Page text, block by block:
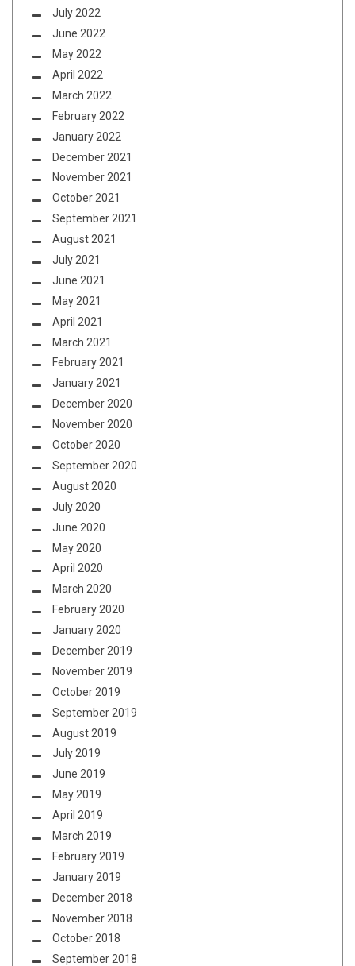
July 2022
June 2022
May 2022
April 2022
March 2022
February 2022
January 2022
December 2021
November 2021
October 2021
September 2021
August 2021
July 2021
June 2021
May 2021
April 2021
March 2021
February 2021
January 2021
December 2020
November 2020
October 2020
September 2020
August 2020
July 2020
June 2020
May 2020
April 2020
March 2020
February 2020
January 2020
December 2019
November 2019
October 2019
September 2019
August 2019
July 2019
June 2019
May 2019
April 2019
March 2019
February 2019
January 2019
December 2018
November 2018
October 2018
September 2018